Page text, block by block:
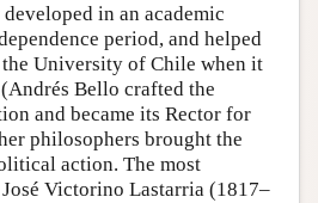
in an academic
period, and helped
University of Chile when it
Bello crafted the
and became its Rector for
philosophers brought the
action. The most
Victorino Lastarria (1817–